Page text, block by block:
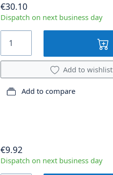
€30.10
Dispatch on next business day
Add to wishlist
Add to compare
€9.92
Dispatch on next business day